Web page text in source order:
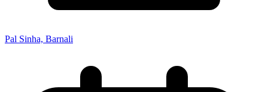
Pal Sinha, Barnali